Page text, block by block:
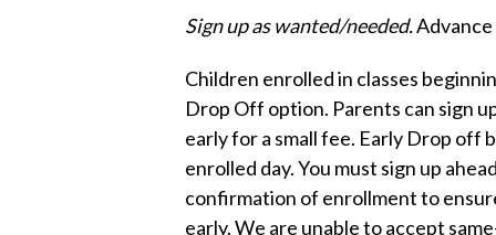
Sign up as wanted/needed.Advance
Children enrolled in classes
Drop Off option. Parents can sign
early for a small fee. Early Drop off
enrolled day. You must sign up
confirmation of enrollment to
early. We are unable to accept